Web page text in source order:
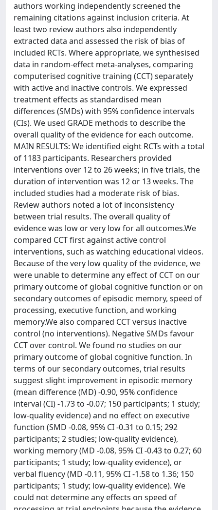
authors working independently screened the
remaining citations against inclusion criteria. At
least two review authors also independently
extracted data and assessed the risk of bias of
included RCTs. Where appropriate, we synthesised
data in random-effect meta-analyses, comparing
computerised cognitive training (CCT) separately
with active and inactive controls. We expressed
treatment effects as standardised mean
differences (SMDs) with 95% confidence intervals
(CIs). We used GRADE methods to describe the
overall quality of the evidence for each outcome.
MAIN RESULTS: We identified eight RCTs with a total
of 1183 participants. Researchers provided
interventions over 12 to 26 weeks; in five trials, the
duration of intervention was 12 or 13 weeks. The
included studies had a moderate risk of bias.
Review authors noted a lot of inconsistency
between trial results. The overall quality of
evidence was low or very low for all outcomes.We
compared CCT first against active control
interventions, such as watching educational videos.
Because of the very low quality of the evidence, we
were unable to determine any effect of CCT on our
primary outcome of global cognitive function or on
secondary outcomes of episodic memory, speed of
processing, executive function, and working
memory.We also compared CCT versus inactive
control (no interventions). Negative SMDs favour
CCT over control. We found no studies on our
primary outcome of global cognitive function. In
terms of our secondary outcomes, trial results
suggest slight improvement in episodic memory
(mean difference (MD) -0.90, 95% confidence
interval (CI) -1.73 to -0.07; 150 participants; 1 study;
low-quality evidence) and no effect on executive
function (SMD -0.08, 95% CI -0.31 to 0.15; 292
participants; 2 studies; low-quality evidence),
working memory (MD -0.08, 95% CI -0.43 to 0.27; 60
participants; 1 study; low-quality evidence), or
verbal fluency (MD -0.11, 95% CI -1.58 to 1.36; 150
participants; 1 study; low-quality evidence). We
could not determine any effects on speed of